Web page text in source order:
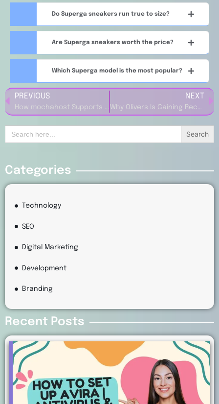
Do Superga sneakers run true to size?
Are Superga sneakers worth the price?
Which Superga model is the most popular?
PREVIOUS
How mochahost Supports Small Business Online Growth
NEXT
Why Olivers Is Gaining Recognition in the Apparel Market
Search
for:
Categories
Technology
SEO
Digital Marketing
Development
Branding
Recent Posts